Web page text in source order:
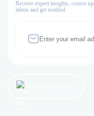
Receive expert insights, course
inbox and get notified